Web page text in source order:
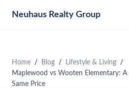
Neuhaus Realty Group
Home Blog
Lifestyle & Living
Maplewood vs Wooten Elementary:
Same Price